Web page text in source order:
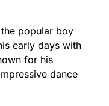
popular boy
early days with
for his
dance